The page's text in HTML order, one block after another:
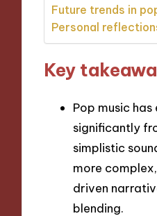
Future trends in
Personal
Key
Pop music
significantly
simplistic
more
driven
blending.